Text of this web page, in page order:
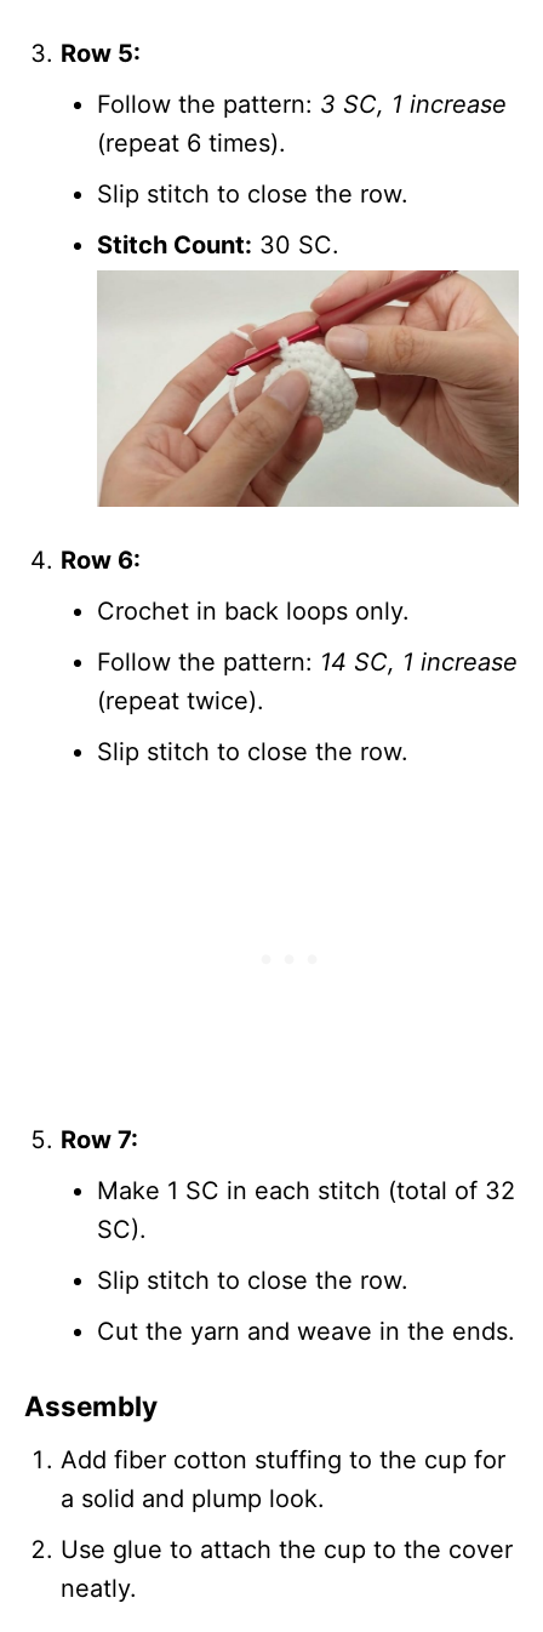
Row 5:
Follow the pattern: 3 SC, 1 increase
(repeat 6 times).
Slip stitch to close the row.
Stitch Count: 30 SC.
Row 6:
Crochet in back loops only.
Follow the pattern: 14 SC, 1 increase
(repeat twice).
Slip stitch to close the row.
Row 7:
Make 1 SC in each stitch (total of 32
SC).
Slip stitch to close the row.
Cut the yarn and weave in the ends.
Assembly
Add fiber cotton stuffing to the cup for
a solid and plump look.
Use glue to attach the cup to the cover
neatly.